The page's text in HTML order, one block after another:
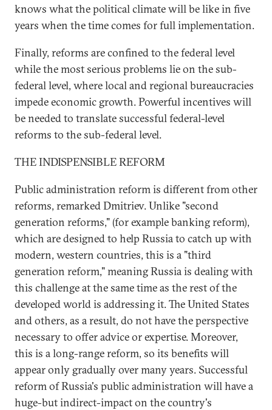
knows what the political climate will be like in five
years when the time comes for full implementation.
Finally, reforms are confined to the federal level
while the most serious problems lie on the sub-
federal level, where local and regional bureaucracies
impede economic growth. Powerful incentives will
be needed to translate successful federal-level
reforms to the sub-federal level.
THE INDISPENSIBLE REFORM
Public administration reform is different from other
reforms, remarked Dmitriev. Unlike "second
generation reforms," (for example banking reform),
which are designed to help Russia to catch up with
modern, western countries, this is a "third
generation reform," meaning Russia is dealing with
this challenge at the same time as the rest of the
developed world is addressing it. The United States
and others, as a result, do not have the perspective
necessary to offer advice or expertise. Moreover,
this is a long-range reform, so its benefits will
appear only gradually over many years. Successful
reform of Russia's public administration will have a
huge-but indirect-impact on the country's